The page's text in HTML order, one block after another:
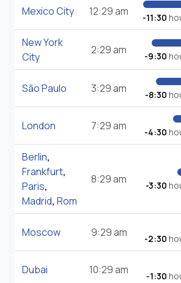
Mexico City 12:29 am -11:30
New York
City
2:29 am -9:30
São Paulo 3:29 am -8:30
London 7:29 am -4:30
Berlin,
Frankfurt,
Paris,
Madrid, Rom
8:29 am -3:30
Moscow 9:29 am -2:30
Dubai 10:29 am -1:30